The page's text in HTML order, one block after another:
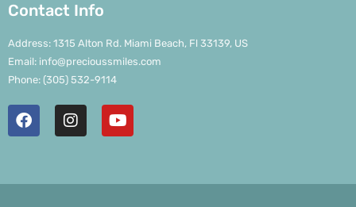
Contact Info
Address: 1315 Alton Rd. Miami Beach, Fl 33139, US
Email: info@precioussmiles.com
Phone: (305) 532-9114